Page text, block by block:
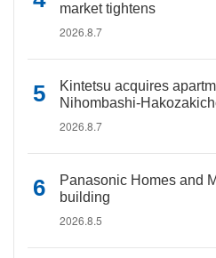
market tightens
2026.8.7
Kintetsu acquires
Nihombashi-
2026.8.7
Panasonic Homes and
building
2026.8.5